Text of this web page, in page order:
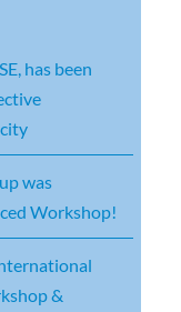
has been
was
Workshop!
&